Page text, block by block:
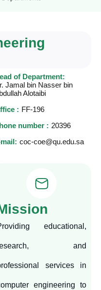
of Department:
Jamal bin Nasser bin
Alotaibi
: FF-196
number : 20396
coc-coe@qu.edu.sa
educational,
and
services in
engineering to